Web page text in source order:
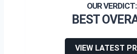
BEST
VIEW LATEST